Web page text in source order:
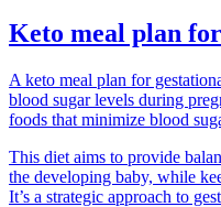
Keto meal plan
A keto meal plan for
blood sugar levels during
foods that minimize blood
This diet aims to provide
the developing baby, while
It’s a strategic approach to